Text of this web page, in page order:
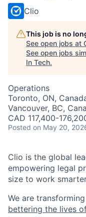
Clio
This job is no
See open jobs at
See open jobs
In Tech.
Operations
Toronto, ON,
Vancouver, BC,
CAD 117,400-
Posted on May 20,
Clio is the global
empowering legal
size to work
We are
bettering the lives